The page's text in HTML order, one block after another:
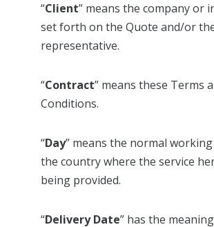
“Client” means the company or
set forth on the Quote and/or
representative.
“Contract” means these Terms
Conditions.
“Day” means the normal
the country where the service
being provided.
“Delivery Date” has the